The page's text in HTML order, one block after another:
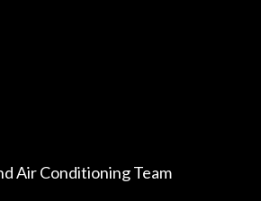
Air Conditioning Team